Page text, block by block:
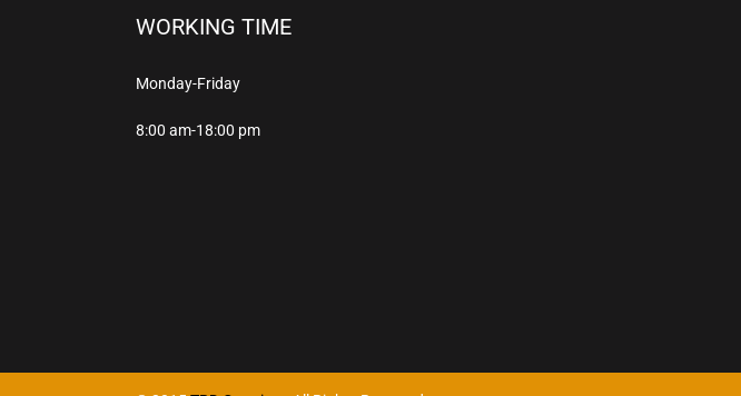
WORKING TIME
Monday-Friday
8:00 am-18:00 pm